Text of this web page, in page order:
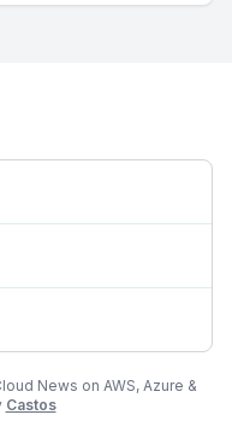
News on AWS, Azure &
Castos